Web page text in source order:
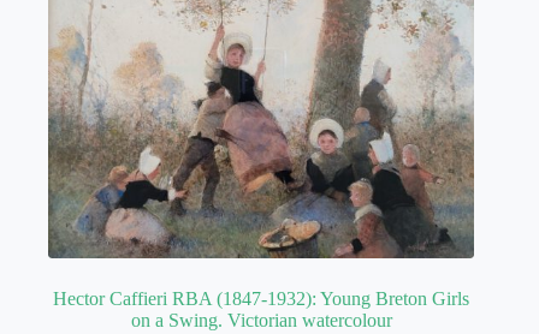
Hector Caffieri RBA (1847-1932): Young Breton Girls
on a Swing. Victorian watercolour